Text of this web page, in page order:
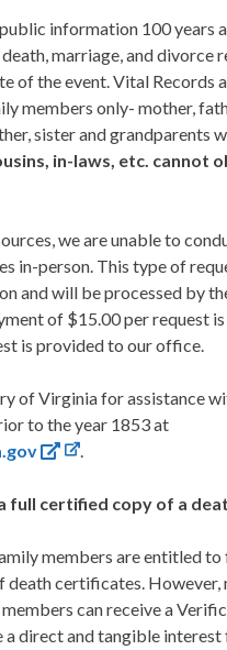
information 100 years
marriage, and divorce
of the event. Vital Records
members only- mother,
sister and grandparents
in-laws, etc. cannot
we are unable to
in-person. This type of
and will be processed by
of $15.00 per request
is provided to our office.
of Virginia for assistance
to the year 1853 at
.
full certified copy of a
members are entitled to
certificates. However,
can receive a
a direct and tangible